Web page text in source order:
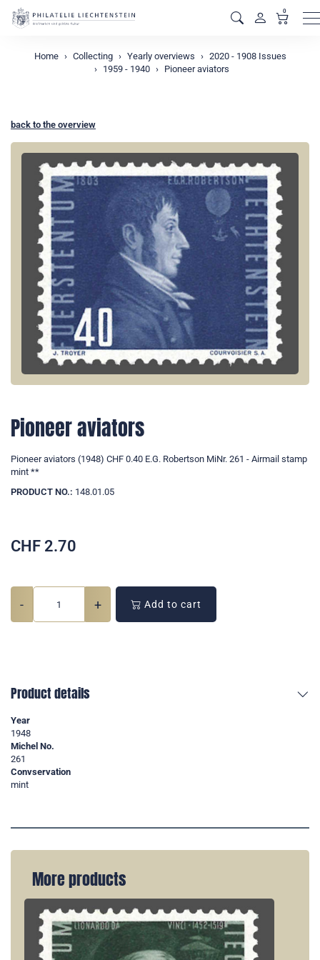
0
Home Collecting Yearly overviews
2020 - 1908 Issues
1959 - 1940
Pioneer aviators
back to the overview
Pioneer aviators
Pioneer aviators (1948) CHF 0.40 E.G. Robertson MiNr. 261 - Airmail stamp
mint **
PRODUCT NO.: 148.01.05
CHF 2.70
- + Add to cart
Product details
Year
1948
Michel No.
261
Convservation
mint
More products